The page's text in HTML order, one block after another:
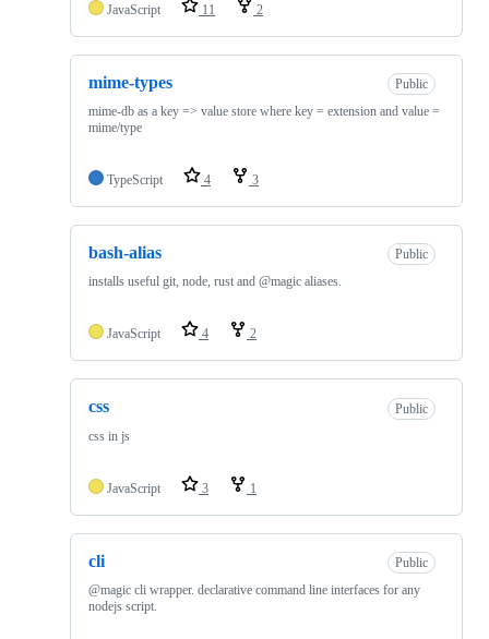
JavaScript 11 2
mime-types
Public
mime-db as a key => value store where key = extension and value =
mime/type
TypeScript 4 3
bash-alias
Public
installs useful git, node, rust and @magic aliases.
JavaScript 4 2
css
Public
css in js
JavaScript 3 1
cli
Public
@magic cli wrapper. declarative command line interfaces for any
nodejs script.